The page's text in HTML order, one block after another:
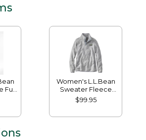
Women's L.L.Bean
Sweater Fleece
Pullover
$99.95